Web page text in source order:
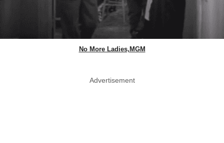
No More Ladies,MGM
Advertisement